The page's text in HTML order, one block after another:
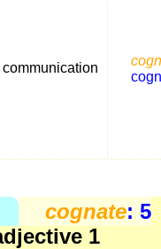
communication
cognate: 5
1